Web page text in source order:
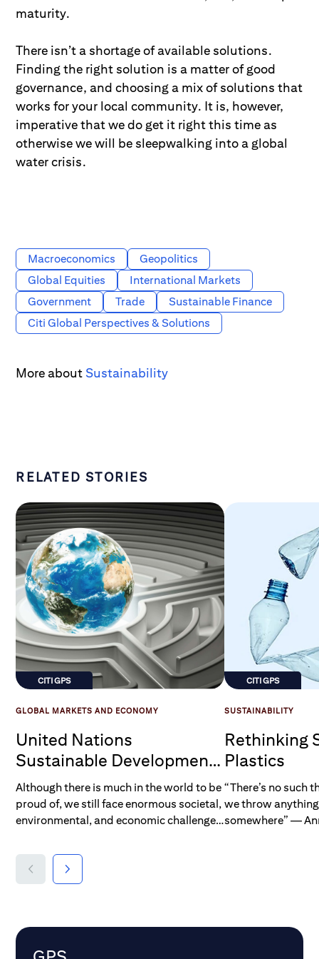
maturity.
There isn’t a shortage of available solutions.
Finding the right solution is a matter of good
governance, and choosing a mix of solutions that
works for your local community. It is, however,
imperative that we do get it right this time as
otherwise we will be sleepwalking into a global
water crisis.
Macroeconomics
Geopolitics
Global Equities
International Markets
Government
Trade
Sustainable Finance
Citi Global Perspectives & Solutions
More about Sustainability
RELATED STORIES
CITI GPS
GLOBAL MARKETS AND ECONOMY
United Nations
Sustainable Development
Goals
Although there is much in the world to be
proud of, we still face enormous societal,
environmental, and economic challenges.
billion people — a quarter of all
humankind — lack access to even the
most basic elements of life that most of
people — more than one in ten of us —
remain undernourished. At its most
CITI GPS
SUSTAINABILITY
Rethinking
Plastics
“There’s no such
we throw
somewhere” —